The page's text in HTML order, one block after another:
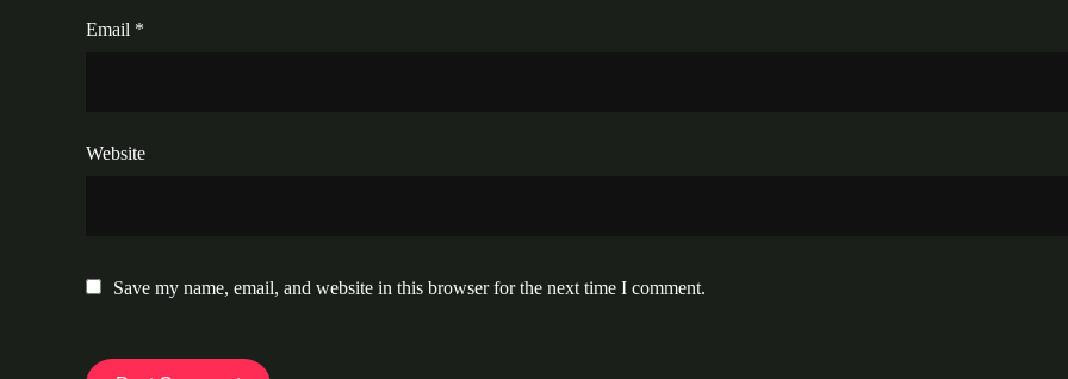
Email *
Website
Save my name, email, and website in this browser for the next time I comment.